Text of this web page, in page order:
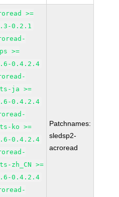
>=
0.2.1
>=
0.4.2.4
ja >=
0.4.2.4
ko >=
0.4.2.4
zh_CN >=
0.4.2.4
Patchnames:
sledsp2-
acroread